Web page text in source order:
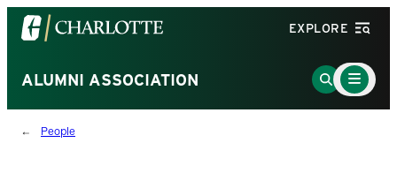
Visit
the
of
North
Carolina
EXPLORE
ALUMNI ASSOCIATION
Go
to
Main
Menu
Toggle
People